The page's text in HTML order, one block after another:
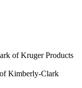
of Kruger Products
Kimberly-Clark